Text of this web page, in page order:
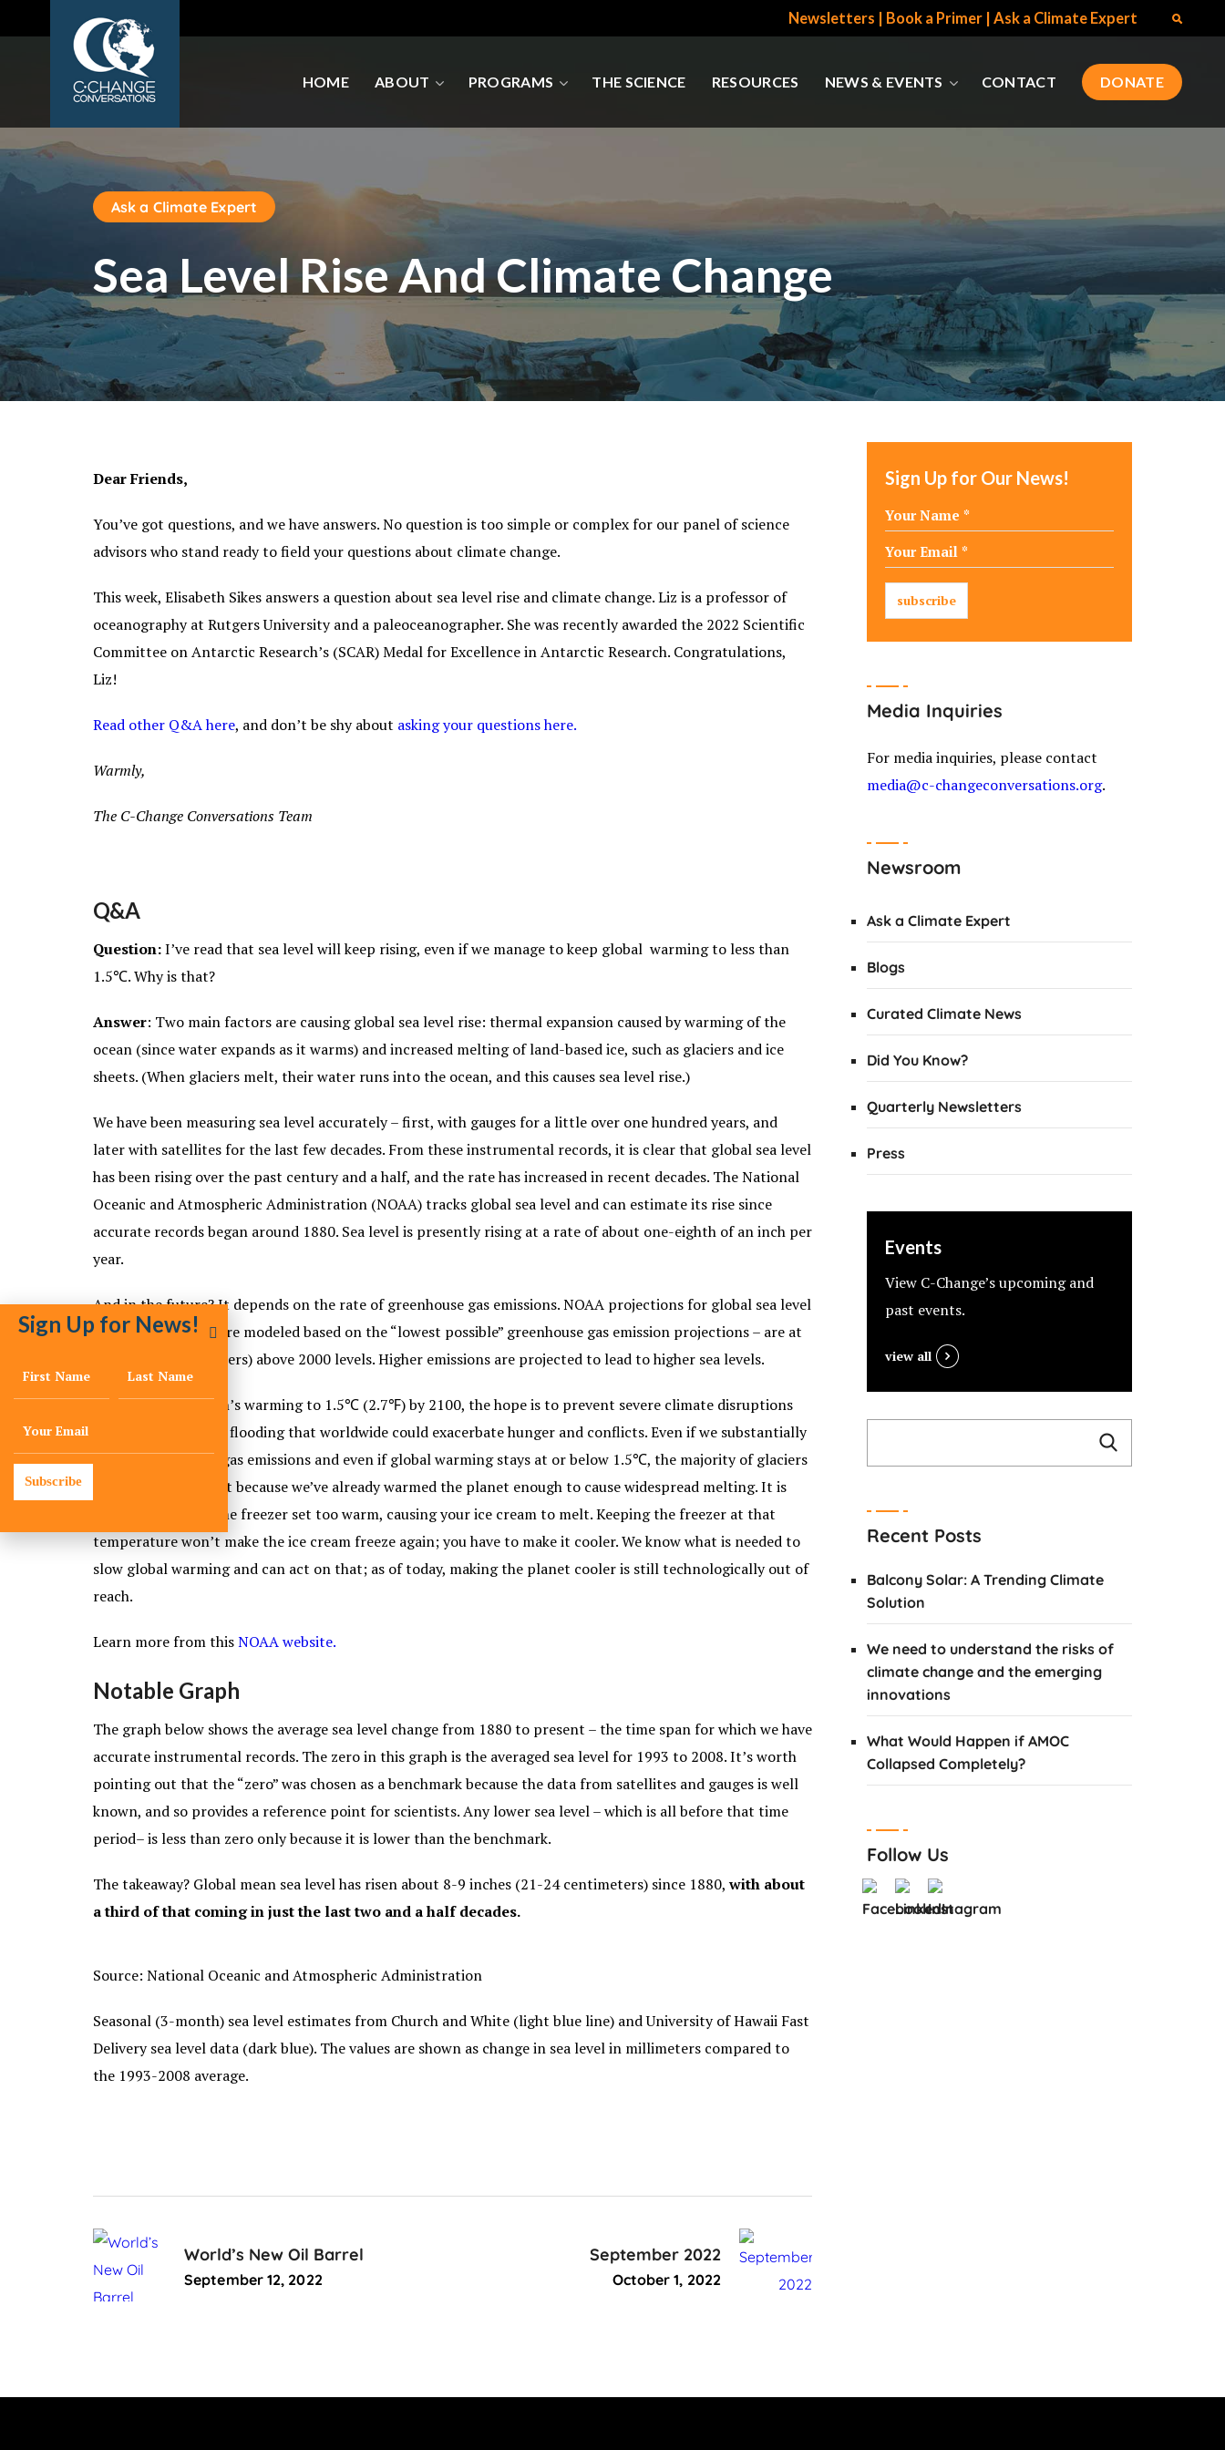
Newsletters Book a Primer Ask a Climate Expert
HOME ABOUT PROGRAMS THE SCIENCE RESOURCES NEWS & EVENTS CONTACT DONATE
Ask a Climate Expert
Sea Level Rise And Climate Change
Dear Friends,
You’ve got questions, and we have answers. No question is too simple or complex for our panel of science
advisors who stand ready to field your questions about climate change.
This week, Elisabeth Sikes answers a question about sea level rise and climate change. Liz is a professor of
oceanography at Rutgers University and a paleoceanographer. She was recently awarded the 2022 Scientific
Committee on Antarctic Research’s (SCAR) Medal for Excellence in Antarctic Research. Congratulations,
Liz!
Read other Q&A here, and don’t be shy about asking your questions here.
Warmly,
The C-Change Conversations Team
Q&A
Question:I’ve read that sea level will keep rising, even if we manage to keep global warming to less than
1.5℃. Why is that?
Answer: Two main factors are causing global sea level rise: thermal expansion caused by warming of the
ocean (since water expands as it warms) and increased melting of land-based ice, such as glaciers and ice
sheets. (When glaciers melt, their water runs into the ocean, and this causes sea level rise.)
We have been measuring sea level accurately – first, with gauges for a little over one hundred years, and
later with satellites for the last few decades. From these instrumental records, it is clear that global sea level
has been rising over the past century and a half, and the rate has increased in recent decades. The National
Oceanic and Atmospheric Administration (NOAA) tracks global sea level and can estimate its rise since
accurate records began around 1880. Sea level is presently rising at a rate of about one-eighth of an inch per
year.
And in the future? It depends on the rate of greenhouse gas emissions. NOAA projections for global sea level
rise by 2100 – that are modeled based on the “lowest possible” greenhouse gas emission projections – are at
least 1 foot (0.3 meters) above 2000 levels. Higher emissions are projected to lead to higher sea levels.
By limiting the earth’s warming to 1.5℃ (2.7℉) by 2100, the hope is to prevent severe climate disruptions
such as drought and flooding that worldwide could exacerbate hunger and conflicts. Even if we substantially
reduce greenhouse gas emissions and even if global warming stays at or below 1.5℃, the majority of glaciers
will continue to melt because we’ve already warmed the planet enough to cause widespread melting. It is
like having your home freezer set too warm, causing your ice cream to melt. Keeping the freezer at that
temperature won’t make the ice cream freeze again; you have to make it cooler. We know what is needed to
slow global warming and can act on that; as of today, making the planet cooler is still technologically out of
reach.
Learn more from thisNOAA website.
Notable Graph
The graph below shows the average sea level change from 1880 to present – the time span for which we have
accurate instrumental records. The zero in this graph is the averaged sea level for 1993 to 2008. It’s worth
pointing out that the “zero” was chosen as a benchmark because the data from satellites and gauges is well
known, and so provides a reference point for scientists. Any lower sea level – which is all before that time
period– is less than zero only because it is lower than the benchmark.
The takeaway? Global mean sea level has risen about 8-9 inches (21-24 centimeters) since 1880,with about
a third of that coming in just the last two and a half decades.
Source: National Oceanic and Atmospheric Administration
Seasonal (3-month) sea level estimates from Church and White (light blue line) and University of Hawaii Fast
Delivery sea level data (dark blue). The values are shown as change in sea level in millimeters compared to
the 1993-2008 average.
World’s New Oil Barrel
September 12, 2022
September 2022
October 1, 2022
Sign Up for Our News!
Media Inquiries
For media inquiries, please contact
media@c-changeconversations.org.
Newsroom
Ask a Climate Expert
Blogs
Curated Climate News
Did You Know?
Quarterly Newsletters
Press
Events
View C-Change’s upcoming and
past events.
view all
Recent Posts
Balcony Solar: A Trending Climate
Solution
We need to understand the risks of
climate change and the emerging
innovations
What Would Happen if AMOC
Collapsed Completely?
Follow Us
Sign Up for News!
Subscribe